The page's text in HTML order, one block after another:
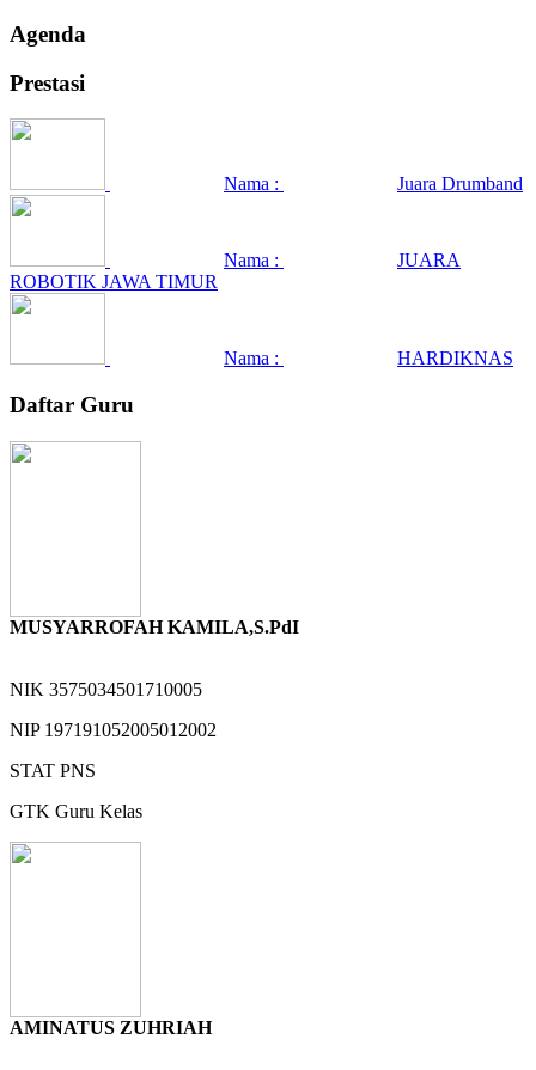
Agenda
Prestasi
Nama : Juara Drumband
Nama :
JUARA
ROBOTIK JAWA TIMUR
Nama : HARDIKNAS
Daftar Guru
MUSYARROFAH KAMILA,S.PdI
NIK 3575034501710005
NIP 197191052005012002
STAT PNS
GTK Guru Kelas
AMINATUS ZUHRIAH